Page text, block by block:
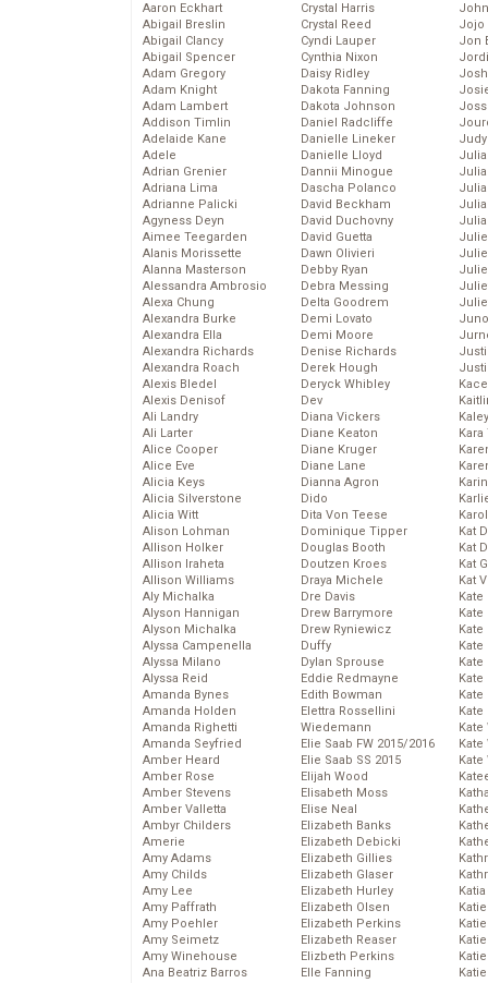
Aaron Eckhart
Abigail Breslin
Abigail Clancy
Abigail Spencer
Adam Gregory
Adam Knight
Adam Lambert
Addison Timlin
Adelaide Kane
Adele
Adrian Grenier
Adriana Lima
Adrianne Palicki
Agyness Deyn
Aimee Teegarden
Alanis Morissette
Alanna Masterson
Alessandra Ambrosio
Alexa Chung
Alexandra Burke
Alexandra Ella
Alexandra Richards
Alexandra Roach
Alexis Bledel
Alexis Denisof
Ali Landry
Ali Larter
Alice Cooper
Alice Eve
Alicia Keys
Alicia Silverstone
Alicia Witt
Alison Lohman
Allison Holker
Allison Iraheta
Allison Williams
Aly Michalka
Alyson Hannigan
Alyson Michalka
Alyssa Campenella
Alyssa Milano
Alyssa Reid
Amanda Bynes
Amanda Holden
Amanda Righetti
Amanda Seyfried
Amber Heard
Amber Rose
Amber Stevens
Amber Valletta
Ambyr Childers
Amerie
Amy Adams
Amy Childs
Amy Lee
Amy Paffrath
Amy Poehler
Amy Seimetz
Amy Winehouse
Ana Beatriz Barros
Crystal Harris
Crystal Reed
Cyndi Lauper
Cynthia Nixon
Daisy Ridley
Dakota Fanning
Dakota Johnson
Daniel Radcliffe
Danielle Lineker
Danielle Lloyd
Dannii Minogue
Dascha Polanco
David Beckham
David Duchovny
David Guetta
Dawn Olivieri
Debby Ryan
Debra Messing
Delta Goodrem
Demi Lovato
Demi Moore
Denise Richards
Derek Hough
Deryck Whibley
Dev
Diana Vickers
Diane Keaton
Diane Kruger
Diane Lane
Dianna Agron
Dido
Dita Von Teese
Dominique Tipper
Douglas Booth
Doutzen Kroes
Draya Michele
Dre Davis
Drew Barrymore
Drew Ryniewicz
Duffy
Dylan Sprouse
Eddie Redmayne
Edith Bowman
Elettra Rossellini
Wiedemann
Elie Saab FW 2015/2016
Elie Saab SS 2015
Elijah Wood
Elisabeth Moss
Elise Neal
Elizabeth Banks
Elizabeth Debicki
Elizabeth Gillies
Elizabeth Glaser
Elizabeth Hurley
Elizabeth Olsen
Elizabeth Perkins
Elizabeth Reaser
Elizbeth Perkins
Elle Fanning
Jojo
Jon
Kat
Kat
Kat
Kat
Kate
Kate
Kate